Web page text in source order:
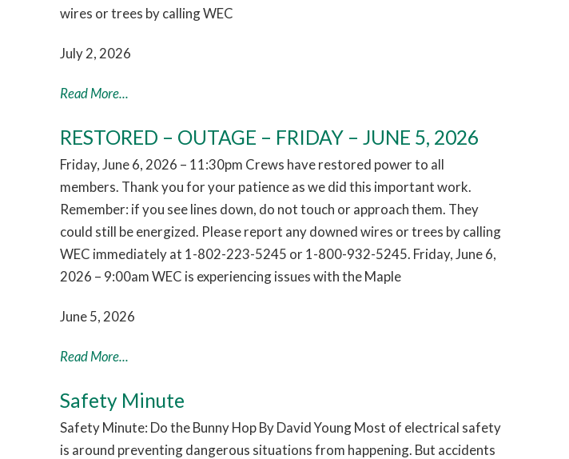
wires or trees by calling WEC
July 2, 2026
Read More...
RESTORED – OUTAGE – FRIDAY – JUNE 5, 2026
Friday, June 6, 2026 – 11:30pm Crews have restored power to all
members. Thank you for your patience as we did this important work.
Remember: if you see lines down, do not touch or approach them. They
could still be energized. Please report any downed wires or trees by calling
WEC immediately at 1-802-223-5245 or 1-800-932-5245. Friday, June 6,
2026 – 9:00am WEC is experiencing issues with the Maple
June 5, 2026
Read More...
Safety Minute
Safety Minute: Do the Bunny Hop By David Young Most of electrical safety
is around preventing dangerous situations from happening. But accidents